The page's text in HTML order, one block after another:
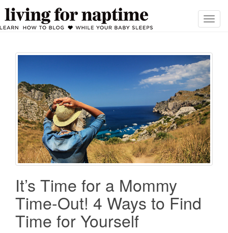
T
g
l
e
n
a
v
g
a
t
It’s Time for a Mommy
Time-Out! 4 Ways to Find
Time for Yourself